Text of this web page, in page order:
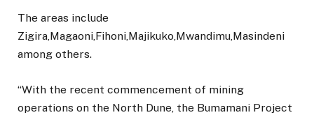
The areas include
Zigira,Magaoni,Fihoni,Majikuko,Mwandimu,Masindeni
among others.
“With the recent commencement of mining
operations on the North Dune, the Bumamani Project